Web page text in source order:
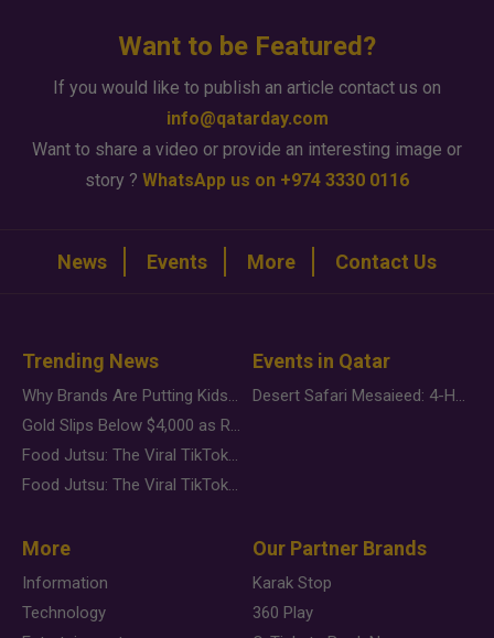
Want to be Featured?
If you would like to publish an article contact us on
info@qatarday.com
Want to share a video or provide an interesting image or
story ? WhatsApp us on +974 3330 0116
News Events More Contact Us
Trending News
Why Brands Are Putting Kids Behind the Camera in a New Instagram Trend
Gold Slips Below $4,000 as Rate Fears Trump Geopolitical Risk
Food Jutsu: The Viral TikTok Trend Taking Over Social Media
Food Jutsu: The Viral TikTok Trend Taking Over Social Media
Events in Qatar
Desert Safari Mesaieed: 4-Hour Dunes & Inland Sea Adventure
More
Information
Technology
Our Partner Brands
Karak Stop
360 Play